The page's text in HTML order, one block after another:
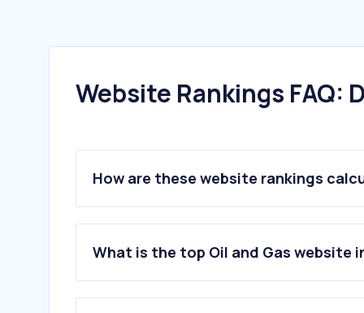
Website Rankings FAQ:
How are these website rankings
What is the top Oil and Gas website